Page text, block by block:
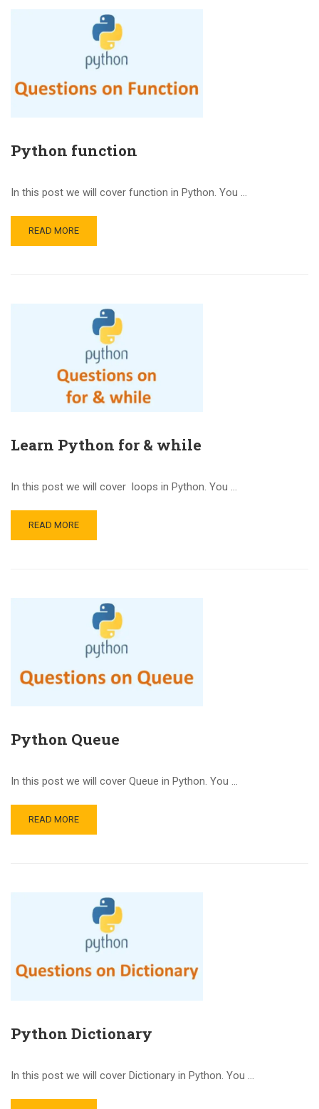
Python function
In this post we will cover function in Python. You …
READ MORE
Learn Python for & while
In this post we will cover loops in Python. You …
READ MORE
Python Queue
In this post we will cover Queue in Python. You …
READ MORE
Python Dictionary
In this post we will cover Dictionary in Python. You …